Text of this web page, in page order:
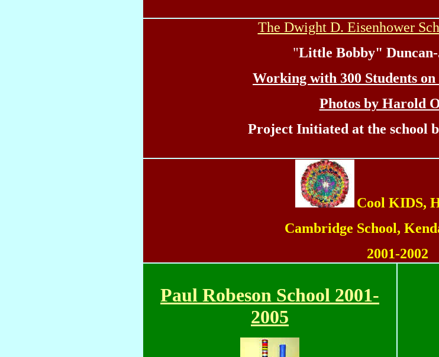
The Dwight D. Eisenhower
"Little Bobby" Duncan-
Working with 300 Students
Photos by Harold
Project Initiated at the school
Cool KIDS,
Cambridge School,
2001-2002
Paul Robeson School 2001-
2005